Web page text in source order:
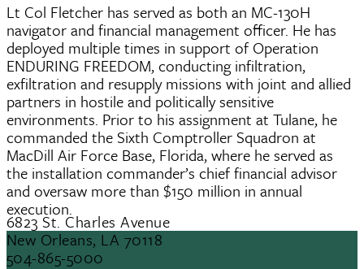
Lt Col Fletcher has served as both an MC-130H
navigator and financial management officer. He has
deployed multiple times in support of Operation
ENDURING FREEDOM, conducting infiltration,
exfiltration and resupply missions with joint and allied
partners in hostile and politically sensitive
environments. Prior to his assignment at Tulane, he
commanded the Sixth Comptroller Squadron at
MacDill Air Force Base, Florida, where he served as
the installation commander’s chief financial advisor
and oversaw more than $150 million in annual
execution.
6823 St. Charles Avenue
New Orleans, LA 70118
504-865-5000